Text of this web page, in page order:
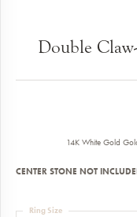
Double
14K White Gold
CENTER STONE NOT
Ring Size